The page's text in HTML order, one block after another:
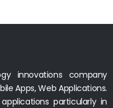
innovations company
Apps, Web Applications.
particularly in